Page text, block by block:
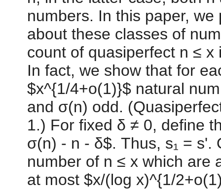
numbers. In this paper,
about these classes of
count of quasiperfect n ≤
In fact, we show that for
$x^{1/4+o(1)}$ natural
and σ(n) odd.
1.) For fixed δ ≠ 0, define
σ(n) - n - δ$. Thus, s₁ =
number of n ≤ x which are
at most $x/(log x)^{1/